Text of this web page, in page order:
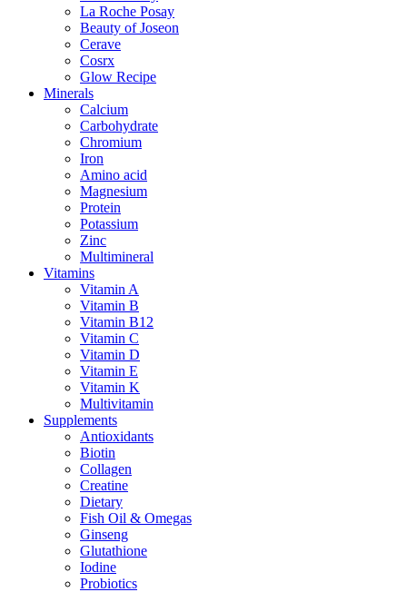
La Roche Posay
Beauty of Joseon
Cerave
Cosrx
Glow Recipe
Minerals
Calcium
Carbohydrate
Chromium
Iron
Amino acid
Magnesium
Protein
Potassium
Zinc
Multimineral
Vitamins
Vitamin A
Vitamin B
Vitamin B12
Vitamin C
Vitamin D
Vitamin E
Vitamin K
Multivitamin
Supplements
Antioxidants
Biotin
Collagen
Creatine
Dietary
Fish Oil & Omegas
Ginseng
Glutathione
Iodine
Probiotics